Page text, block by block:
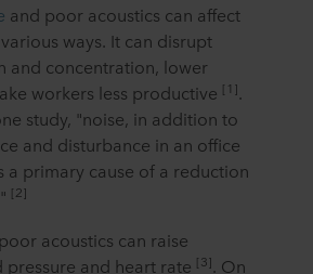
and poor acoustics can affect
ways. It can disrupt
and concentration, lower
workers less productive [1].
study, "noise, in addition to
and disturbance in an office
a primary cause of a reduction
[2]
acoustics can raise
and heart rate [3]. On